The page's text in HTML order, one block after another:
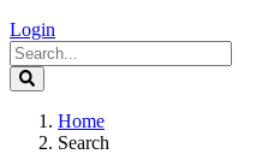
Login
Home
Search